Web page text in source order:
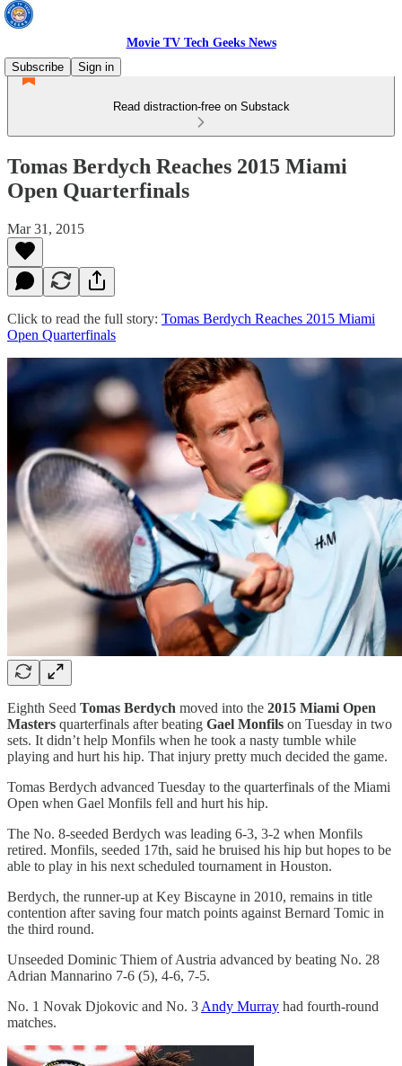
Movie TV Tech Geeks News
Subscribe
Sign in
Read distraction-free on Substack
Tomas Berdych Reaches 2015 Miami
Open Quarterfinals
Mar 31, 2015
Click to read the full story: Tomas Berdych Reaches 2015 Miami
Open Quarterfinals
Eighth Seed Tomas Berdych moved into the 2015 Miami Open
Masters quarterfinals after beating Gael Monfils on Tuesday in two
sets. It didn’t help Monfils when he took a nasty tumble while
playing and hurt his hip. That injury pretty much decided the game.
Tomas Berdych advanced Tuesday to the quarterfinals of the Miami
Open when Gael Monfils fell and hurt his hip.
The No. 8-seeded Berdych was leading 6-3, 3-2 when Monfils
retired. Monfils, seeded 17th, said he bruised his hip but hopes to be
able to play in his next scheduled tournament in Houston.
Berdych, the runner-up at Key Biscayne in 2010, remains in title
contention after saving four match points against Bernard Tomic in
the third round.
Unseeded Dominic Thiem of Austria advanced by beating No. 28
Adrian Mannarino 7-6 (5), 4-6, 7-5.
No. 1 Novak Djokovic and No. 3 Andy Murray had fourth-round
matches.